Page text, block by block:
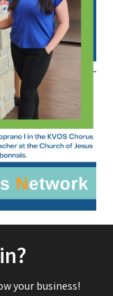
your business!